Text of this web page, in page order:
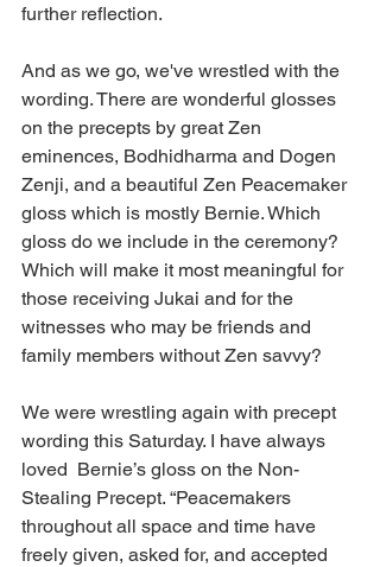
further reflection.
And as we go, we've wrestled with the
wording. There are wonderful glosses
on the precepts by great Zen
eminences, Bodhidharma and Dogen
Zenji, and a beautiful Zen Peacemaker
gloss which is mostly Bernie. Which
gloss do we include in the ceremony?
Which will make it most meaningful for
those receiving Jukai and for the
witnesses who may be friends and
family members without Zen savvy?
We were wrestling again with precept
wording this Saturday. I have always
loved  Bernie’s gloss on the Non-
Stealing Precept. “Peacemakers
throughout all space and time have
freely given, asked for, and accepted